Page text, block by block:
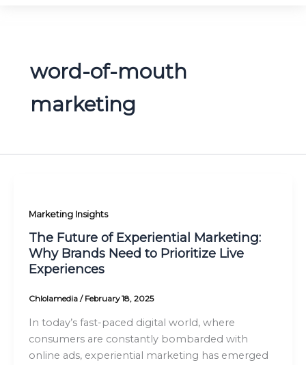
word-of-mouth
marketing
Marketing Insights
The Future of Experiential Marketing:
Why Brands Need to Prioritize Live
Experiences
Chlolamedia / February 18, 2025
In today’s fast-paced digital world, where
consumers are constantly bombarded with
online ads, experiential marketing has emerged